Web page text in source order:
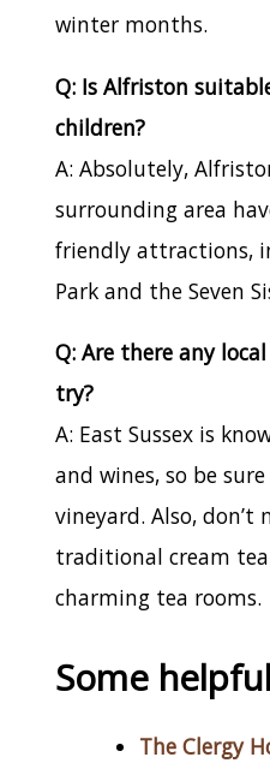
winter months.
Q: Is Alfriston
children?
A: Absolutely,
surrounding area
friendly attractions,
Park and the Seven
Q: Are there any
try?
A: East Sussex is
and wines, so be
vineyard. Also, don’t
traditional cream
charming tea rooms.
Some
The Clergy